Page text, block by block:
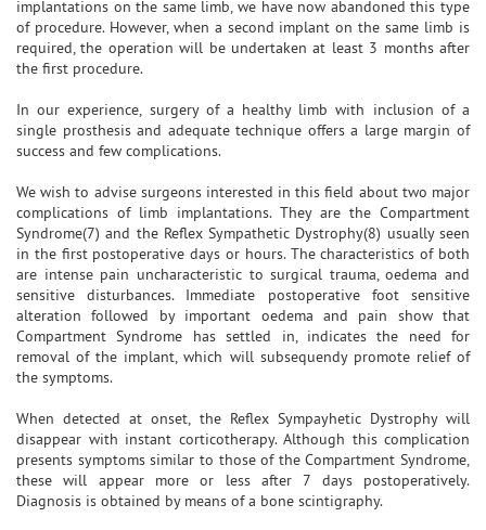
implantations on the same limb, we have now abandoned this type
of procedure. However, when a second implant on the same limb is
required, the operation will be undertaken at least 3 months after
the first procedure.
In our experience, surgery of a healthy limb with inclusion of a
single prosthesis and adequate technique offers a large margin of
success and few complications.
We wish to advise surgeons interested in this field about two major
complications of limb implantations. They are the Compartment
Syndrome(7) and the Reflex Sympathetic Dystrophy(8) usually seen
in the first postoperative days or hours. The characteristics of both
are intense pain uncharacteristic to surgical trauma, oedema and
sensitive disturbances. Immediate postoperative foot sensitive
alteration followed by important oedema and pain show that
Compartment Syndrome has settled in, indicates the need for
removal of the implant, which will subsequendy promote relief of
the symptoms.
When detected at onset, the Reflex Sympayhetic Dystrophy will
disappear with instant corticotherapy. Although this complication
presents symptoms similar to those of the Compartment Syndrome,
these will appear more or less after 7 days postoperatively.
Diagnosis is obtained by means of a bone scintigraphy.